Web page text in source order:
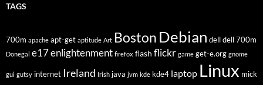
TAGS
700m apache apt-get aptitude Art Boston Debian dell dell 700m
Donegal e17enlightenment firefox flash flickr game get-e.org gnome
gui gutsy internet Ireland Irish java jvm kde kde4 laptop Linux mick